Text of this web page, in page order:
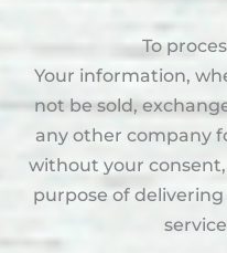
To
Your information,
not be sold,
any other company
without your
purpose of